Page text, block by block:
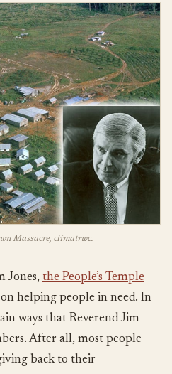
Massacre, climatrwc.
Jones, the People’s Temple
helping people in need. In
ways that Reverend Jim
After all, most people
back to their